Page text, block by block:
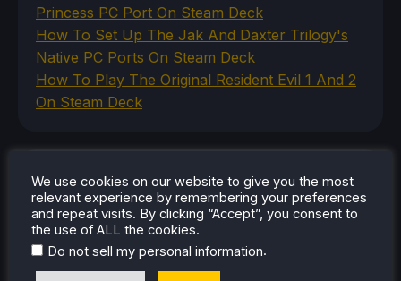
Princess PC Port On Steam Deck
How To Set Up The Jak And Daxter Trilogy's
Native PC Ports On Steam Deck
How To Play The Original Resident Evil 1 And 2
On Steam Deck
RECENT REVIEWS
We use cookies on our website to give you the most
relevant experience by remembering your preferences
and repeat visits. By clicking “Accept”, you consent to
the use of ALL the cookies.
Do not sell my personal information.